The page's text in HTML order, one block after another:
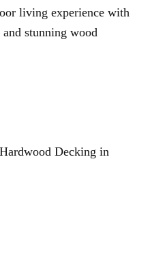
living experience with
stunning wood
Decking in